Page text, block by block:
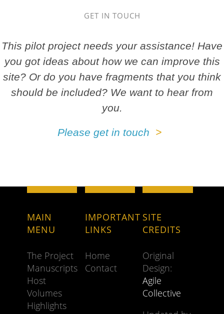
GET IN TOUCH
This pilot project needs your assistance! Have
you got ideas about how we can improve this
site? Or do you have fragments that you think
should be included? We want to hear from
you.
Please get in touch
MAIN
MENU
The Project
Manuscripts
Host
Volumes
Highlights
IMPORTANT
LINKS
Home
Contact
SITE
CREDITS
Original
Design:
Agile
Collective